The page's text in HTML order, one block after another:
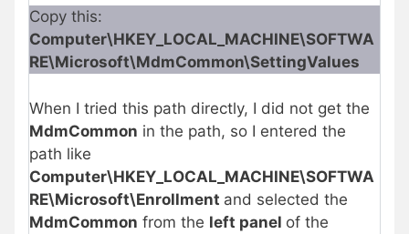
Copy this:
Computer\HKEY_LOCAL_MACHINE\SOFTWA
RE\Microsoft\MdmCommon\SettingValues
When I tried this path directly, I did not get the
MdmCommon in the path, so I entered the
path like
Computer\HKEY_LOCAL_MACHINE\SOFTWA
RE\Microsoft\Enrollment and selected the
MdmCommon from the left panel of the